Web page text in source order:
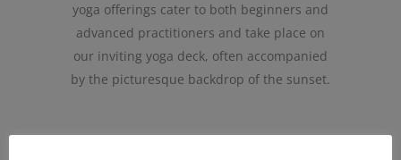
yoga offerings cater to both beginners and
advanced practitioners and take place on
our inviting yoga deck, often accompanied
by the picturesque backdrop of the sunset.